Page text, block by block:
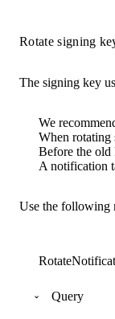
Rotate signing
The signing key
We
When rotating
Before the old
A notification
Use the following
Query